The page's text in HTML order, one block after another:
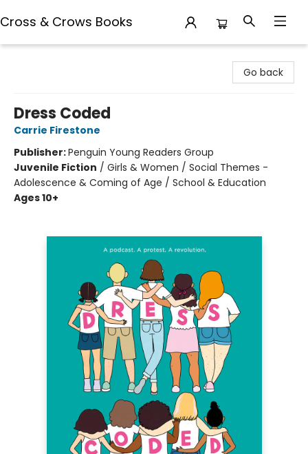
Cross & Crows Books
Go back
Dress Coded
Carrie Firestone
Publisher:Penguin Young Readers Group
Juvenile Fiction / Girls & Women / Social Themes -
Adolescence & Coming of Age / School & Education
Ages 10+